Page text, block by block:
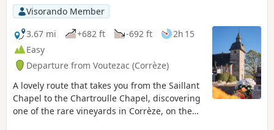
Visorando Member
3.67 mi
+682 ft -692 ft
2h 15
Easy
Departure from Voutezac (Corrèze)
A lovely route that takes you from the Saillant
Chapel to the Chartroulle Chapel, discovering
one of the rare vineyards in Corrèze, on the